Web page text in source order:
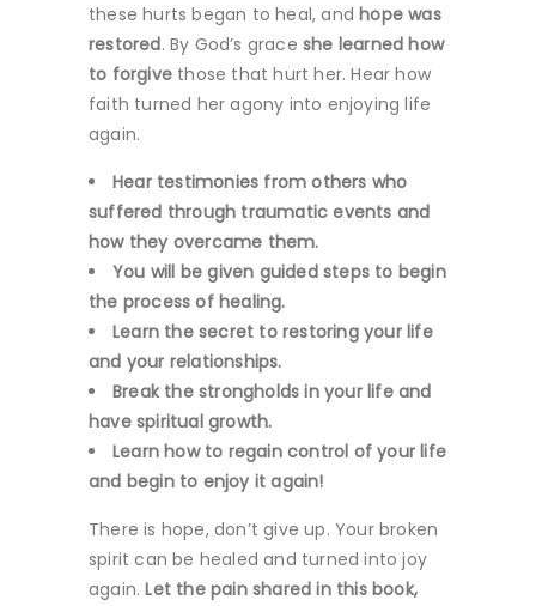
these hurts began to heal, andhope was
restored. By God’s graceshe learned how
to forgive those that hurt her. Hear how
faith turned her agony into enjoying life
again.
Hear testimonies from others who
suffered through traumatic events and
how they overcame them.
You will be given guided steps to begin
the process of healing.
Learn the secret to restoring your life
and your relationships.
Break the strongholds in your life and
have spiritual growth.
Learn how to regain control of your life
and begin to enjoy it again!
There is hope, don’t give up. Your broken
spirit can be healed and turned into joy
again.Let the pain shared in this book,